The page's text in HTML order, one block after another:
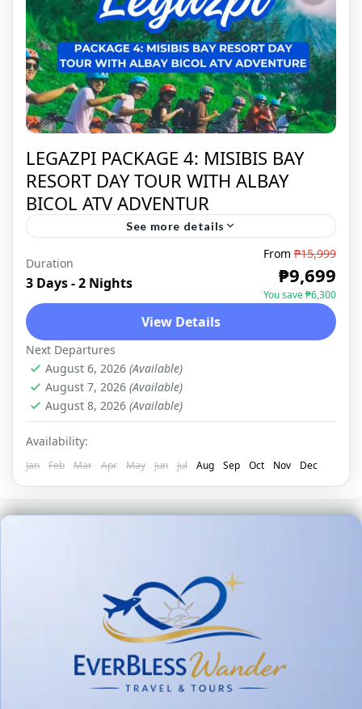
LEGAZPI PACKAGE 4: MISIBIS BAY
RESORT DAY TOUR WITH ALBAY
BICOL ATV ADVENTUR
See more details
LEGAZPI
Duration
3 Days - 2 Nights
From ₱15,999
₱9,699
You save ₱6,300
View Details
Next Departures
August 6, 2026 (Available)
August 7, 2026 (Available)
August 8, 2026 (Available)
Availability:
Jan Feb Mar Apr May Jun Jul Aug Sep Oct Nov Dec